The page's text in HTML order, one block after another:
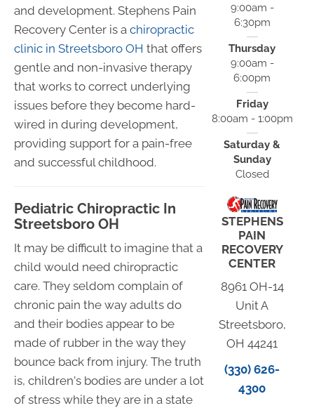
and development. Stephens Pain
Recovery Center is a chiropractic
clinic in Streetsboro OH that offers
gentle and non-invasive therapy
that works to correct underlying
issues before they become hard-
wired in during development,
providing support for a pain-free
and successful childhood.
Pediatric Chiropractic In
Streetsboro OH
It may be difficult to imagine that a
child would need chiropractic
care. They seldom complain of
chronic pain the way adults do
and their bodies appear to be
made of rubber in the way they
bounce back from injury. The truth
is, children's bodies are under a lot
of stress while they are in a state
9:00am -
6:30pm
Thursday
9:00am -
6:00pm
Friday
8:00am - 1:00pm
Saturday &
Sunday
Closed
STEPHENS
PAIN
RECOVERY
CENTER
8961 OH-14
Unit A
Streetsboro,
OH 44241
(330) 626-
4300